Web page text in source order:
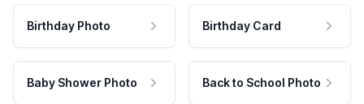
Birthday Photo Birthday Card
Baby Shower Photo Back to School Photo